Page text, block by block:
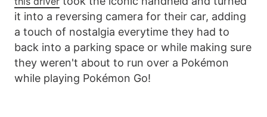
it into a reversing camera for their car, adding
a touch of nostalgia everytime they had to
back into a parking space or while making sure
they weren't about to run over a Pokémon
while playing Pokémon Go!